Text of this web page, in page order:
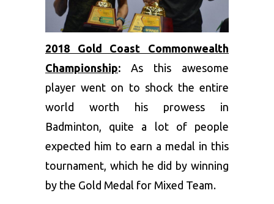
2018 Gold Coast Commonwealth
Championship: As this awesome
player went on to shock the entire
world worth his prowess in
Badminton, quite a lot of people
expected him to earn a medal in this
tournament, which he did by winning
by the Gold Medal for Mixed Team.